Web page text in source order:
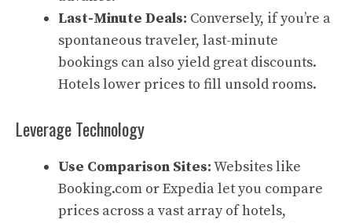
Last-Minute Deals: Conversely, if you’re a
spontaneous traveler, last-minute
bookings can also yield great discounts.
Hotels lower prices to fill unsold rooms.
Leverage Technology
Use Comparison Sites:Websites like
Booking.com or Expedia let you compare
prices across a vast array of hotels,